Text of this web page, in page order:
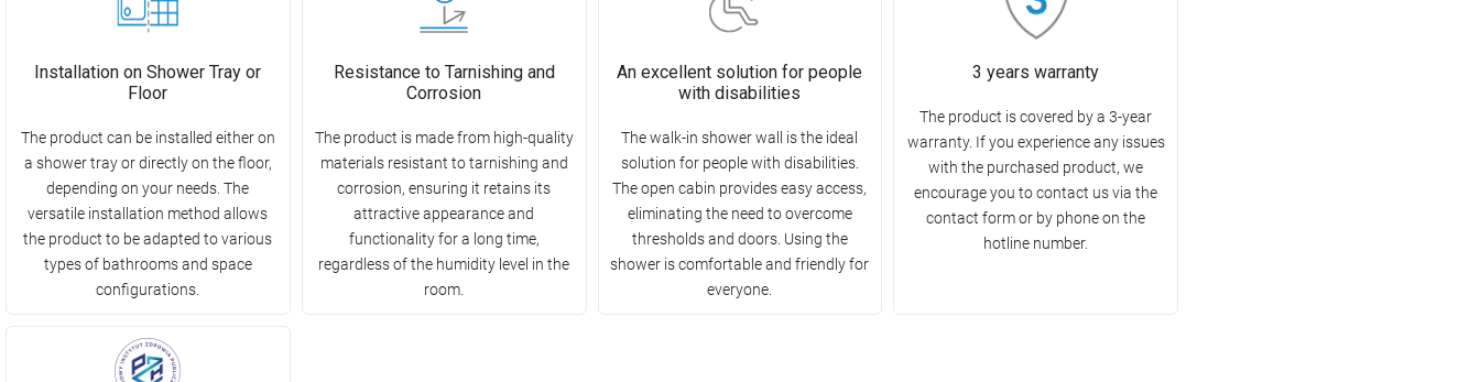
Installation on Shower Tray or
Floor
The product can be installed either on
a shower tray or directly on the floor,
depending on your needs. The
versatile installation method allows
the product to be adapted to various
types of bathrooms and space
configurations.
Resistance to Tarnishing and
Corrosion
The product is made from high-quality
materials resistant to tarnishing and
corrosion, ensuring it retains its
attractive appearance and
functionality for a long time,
regardless of the humidity level in the
room.
An excellent solution for people
with disabilities
The walk-in shower wall is the ideal
solution for people with disabilities.
The open cabin provides easy access,
eliminating the need to overcome
thresholds and doors. Using the
shower is comfortable and friendly for
everyone.
3 years warranty
The product is covered by a 3-year
warranty. If you experience any issues
with the purchased product, we
encourage you to contact us via the
contact form or by phone on the
hotline number.